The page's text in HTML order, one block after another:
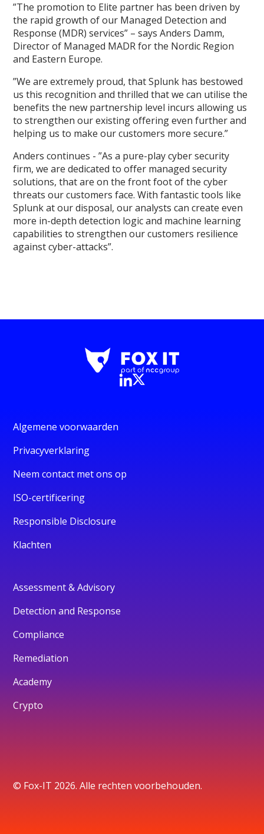
”The promotion to Elite partner has been driven by
the rapid growth of our Managed Detection and
Response (MDR) services” – says Anders Damm,
Director of Managed MADR for the Nordic Region
and Eastern Europe.
”We are extremely proud, that Splunk has bestowed
us this recognition and thrilled that we can utilise the
benefits the new partnership level incurs allowing us
to strengthen our existing offering even further and
helping us to make our customers more secure.”
Anders continues - ”As a pure-play cyber security
firm, we are dedicated to offer managed security
solutions, that are on the front foot of the cyber
threats our customers face. With fantastic tools like
Splunk at our disposal, our analysts can create even
more in-depth detection logic and machine learning
capabilities to strengthen our customers resilience
against cyber-attacks”.
Algemene voorwaarden
Privacyverklaring
Neem contact met ons op
ISO-certificering
Responsible Disclosure
Klachten
Assessment & Advisory
Detection and Response
Compliance
Remediation
Academy
Crypto
© Fox-IT 2026. Alle rechten voorbehouden.